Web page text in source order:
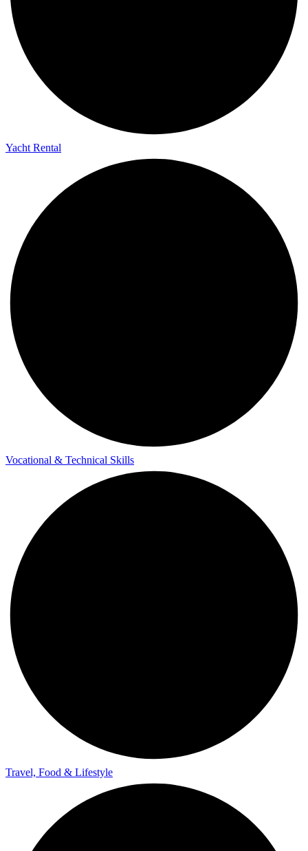
Yacht Rental
Vocational & Technical Skills
Travel, Food & Lifestyle